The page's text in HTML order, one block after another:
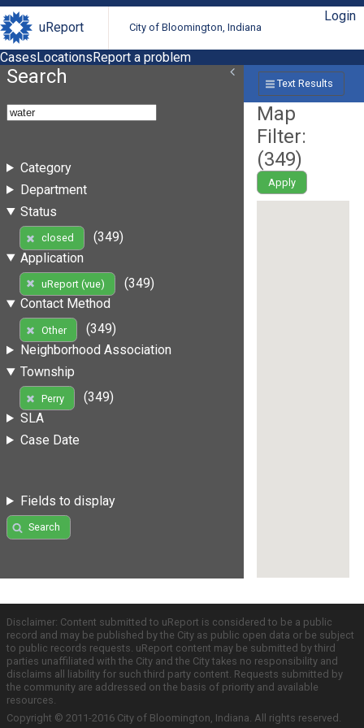
uReport City of Bloomington, Indiana
Login
CasesLocationsReport a problem
Search
Category
Department
Status
closed
(349)
Application
uReport (vue)
(349)
Contact Method
Other
(349)
Neighborhood Association
Township
Perry
(349)
SLA
Case Date
Fields to display
Search
Text Results
Map
Filter:
(349)
Apply
Disclaimer: Content submitted to uReport is considered to be a public
record and may be published by the City as public open data or be subject
to public records requests. uReport content may be submitted by third
parties unaffiliated with the City and the City takes no responsibility and
disclaims all liability for such third party content. Requests submitted by
the community are addressed on the basis of priority and available
resources.
Copyright © 2011-2016 City of Bloomington, Indiana. All rights reserved.